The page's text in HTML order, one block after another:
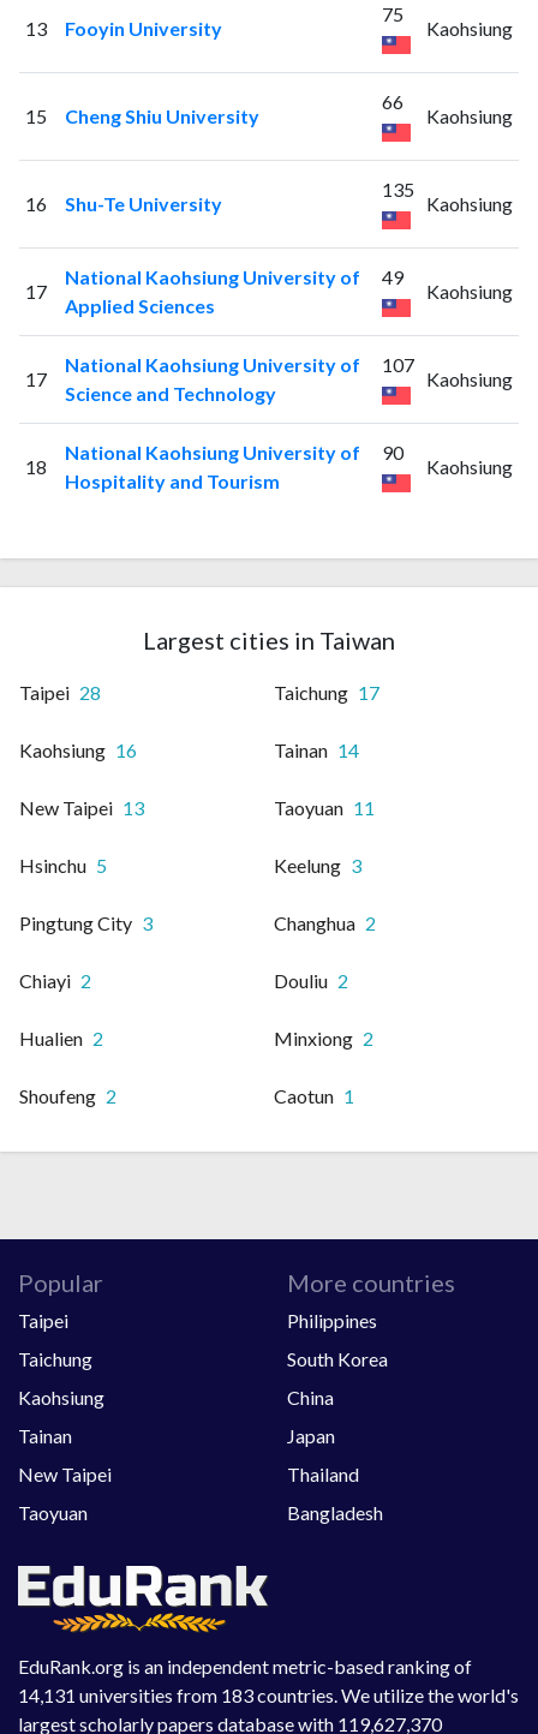
13 Fooyin University
75
Kaohsiung
15 Cheng Shiu University
66
Kaohsiung
16 Shu-Te University
135
Kaohsiung
17
National Kaohsiung University of
Applied Sciences
49
Kaohsiung
17
National Kaohsiung University of
Science and Technology
107
Kaohsiung
18
National Kaohsiung University of
Hospitality and Tourism
90
Kaohsiung
Largest cities in Taiwan
Taipei 28 Taichung 17
Kaohsiung 16 Tainan 14
New Taipei 13 Taoyuan 11
Hsinchu 5 Keelung 3
Pingtung City 3 Changhua 2
Chiayi 2 Douliu 2
Hualien 2 Minxiong 2
Shoufeng 2 Caotun 1
EduRank.org is an independent metric-based ranking of
14,131 universities from 183 countries. We utilize the world's
largest scholarly papers database with 119,627,370
Popular
Taipei
Taichung
Kaohsiung
Tainan
New Taipei
Taoyuan
More countries
Philippines
South Korea
China
Japan
Thailand
Bangladesh